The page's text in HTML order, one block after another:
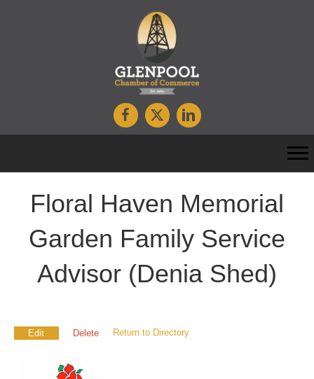
Floral Haven Memorial
Garden Family Service
Advisor (Denia Shed)
Edit Delete Return to Directory